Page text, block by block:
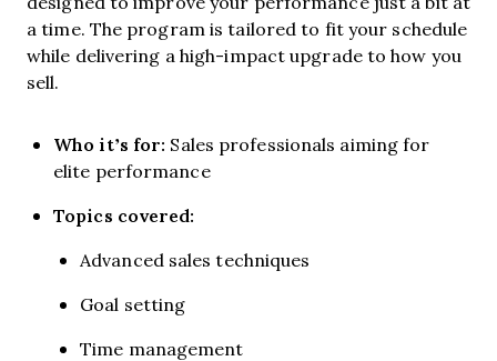
a time. The program is tailored to fit your schedule
while delivering a high-impact upgrade to how you
sell.
Who it’s for: Sales professionals aiming for
elite performance
Topics covered:
Advanced sales techniques
Goal setting
Time management